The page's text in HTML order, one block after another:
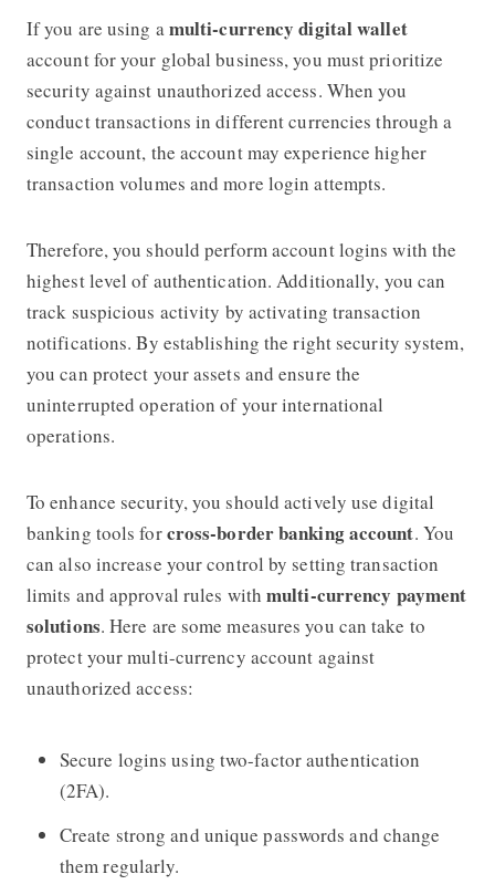
If you are using a multi-currency digital wallet
account for your global business, you must prioritize
security against unauthorized access. When you
conduct transactions in different currencies through a
single account, the account may experience higher
transaction volumes and more login attempts.
Therefore, you should perform account logins with the
highest level of authentication. Additionally, you can
track suspicious activity by activating transaction
notifications. By establishing the right security system,
you can protect your assets and ensure the
uninterrupted operation of your international
operations.
To enhance security, you should actively use digital
banking tools forcross-border banking account. You
can also increase your control by setting transaction
limits and approval rules withmulti-currency payment
solutions. Here are some measures you can take to
protect your multi-currency account against
unauthorized access:
Secure logins using two-factor authentication
(2FA).
Create strong and unique passwords and change
them regularly.